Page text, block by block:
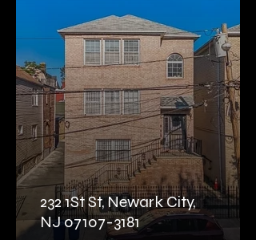
232 1St St, Newark City,
NJ 07107-3181